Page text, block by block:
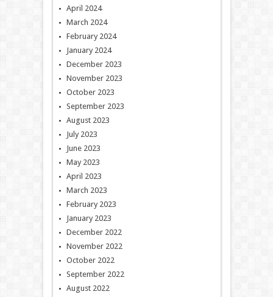
April 2024
March 2024
February 2024
January 2024
December 2023
November 2023
October 2023
September 2023
August 2023
July 2023
June 2023
May 2023
April 2023
March 2023
February 2023
January 2023
December 2022
November 2022
October 2022
September 2022
August 2022